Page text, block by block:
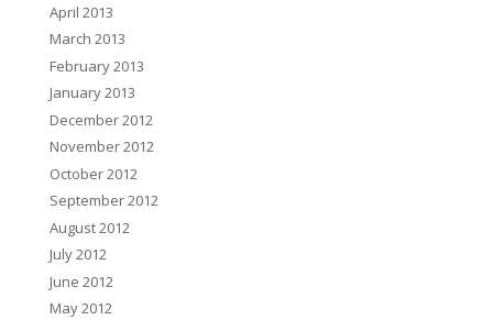
April 2013
March 2013
February 2013
January 2013
December 2012
November 2012
October 2012
September 2012
August 2012
July 2012
June 2012
May 2012